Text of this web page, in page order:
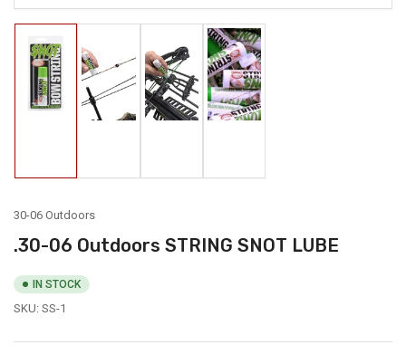
Load
view
image
view
Load
image
view
Load
image
view
30-06 Outdoors
.30-06 Outdoors STRING SNOT LUBE
IN STOCK
SKU: SS-1